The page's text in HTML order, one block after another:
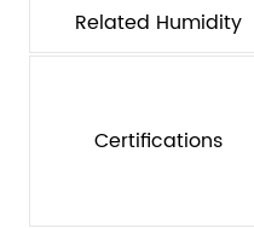
Related Humidity
Certifications